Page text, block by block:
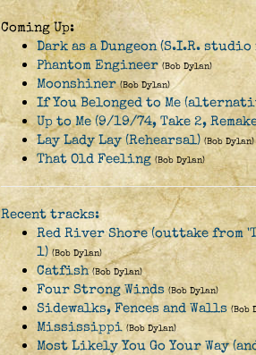
Coming Up:
Dark as a Dungeon (S.I.R.
Phantom Engineer (Bob Dylan)
Moonshiner (Bob Dylan)
If You Belonged to Me
Up to Me (9/19/74, Take 2,
Lay Lady Lay (Rehearsal) (Bob Dylan)
That Old Feeling (Bob Dylan)
Recent tracks:
Red River Shore (outtake from
1) (Bob Dylan)
Catfish (Bob Dylan)
Four Strong Winds (Bob Dylan)
Sidewalks, Fences and Walls (Bob
Mississippi (Bob Dylan)
Most Likely You Go Your Way